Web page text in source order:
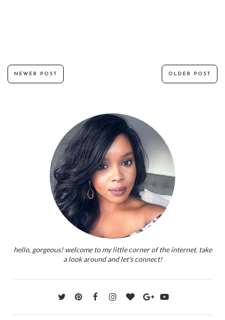
NEWER POST OLDER POST
hello, gorgeous! welcome to my little corner of the internet. take
a look around and let's connect!